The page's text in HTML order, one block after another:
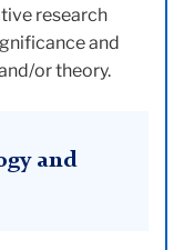
research
and
or theory.
and